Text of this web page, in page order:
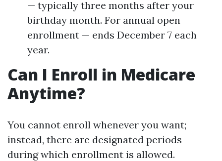
— typically three months after your
birthday month. For annual open
enrollment — ends December 7 each
year.
Can I Enroll in Medicare
Anytime?
You cannot enroll whenever you want;
instead, there are designated periods
during which enrollment is allowed.